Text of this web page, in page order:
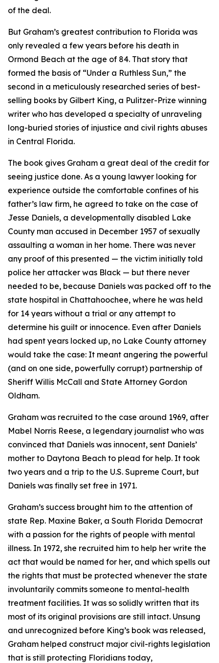
of the deal.
But Graham’s greatest contribution to Florida was
only revealed a few years before his death in
Ormond Beach at the age of 84. That story that
formed the basis of “Under a Ruthless Sun,” the
second in a meticulously researched series of best-
selling books by Gilbert King, a Pulitzer-Prize winning
writer who has developed a specialty of unraveling
long-buried stories of injustice and civil rights abuses
in Central Florida.
The book gives Graham a great deal of the credit for
seeing justice done. As a young lawyer looking for
experience outside the comfortable confines of his
father’s law firm, he agreed to take on the case of
Jesse Daniels, a developmentally disabled Lake
County man accused in December 1957 of sexually
assaulting a woman in her home. There was never
any proof of this presented — the victim initially told
police her attacker was Black — but there never
needed to be, because Daniels was packed off to the
state hospital in Chattahoochee, where he was held
for 14 years without a trial or any attempt to
determine his guilt or innocence. Even after Daniels
had spent years locked up, no Lake County attorney
would take the case: It meant angering the powerful
(and on one side, powerfully corrupt) partnership of
Sheriff Willis McCall and State Attorney Gordon
Oldham.
Graham was recruited to the case around 1969, after
Mabel Norris Reese, a legendary journalist who was
convinced that Daniels was innocent, sent Daniels’
mother to Daytona Beach to plead for help. It took
two years and a trip to the U.S. Supreme Court, but
Daniels was finally set free in 1971.
Graham’s success brought him to the attention of
state Rep. Maxine Baker, a South Florida Democrat
with a passion for the rights of people with mental
illness. In 1972, she recruited him to help her write the
act that would be named for her, and which spells out
the rights that must be protected whenever the state
involuntarily commits someone to mental-health
treatment facilities. It was so solidly written that its
most of its original provisions are still intact. Unsung
and unrecognized before King’s book was released,
Graham helped construct major civil-rights legislation
that is still protecting Floridians today,